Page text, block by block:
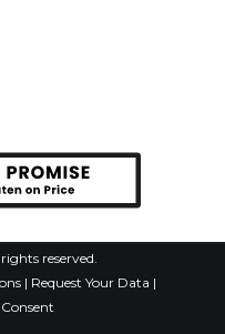
reserved.
| Request Your Data |